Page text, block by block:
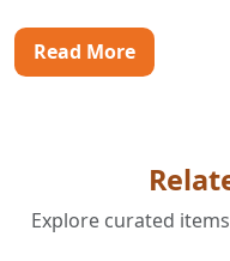
Read More
Explore curated